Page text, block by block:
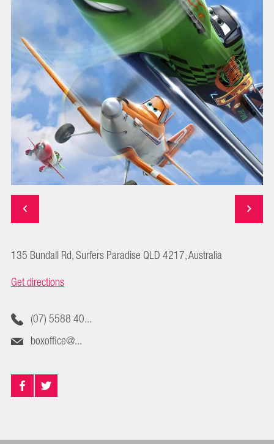
135 Bundall Rd, Surfers Paradise QLD 4217, Australia
Get directions
(07) 5588 40...
boxoffice@...